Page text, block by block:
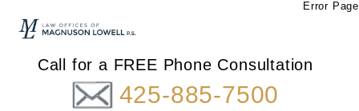
Error Page
Call for a FREE Phone Consultation
425-885-7500